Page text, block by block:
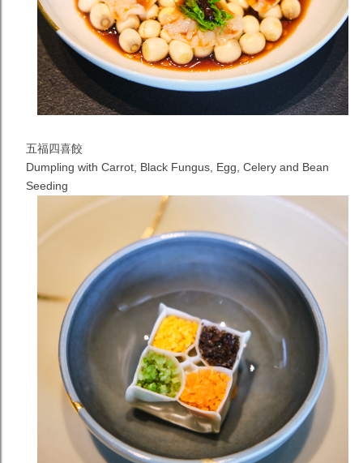
五福四喜餃
Dumpling with Carrot, Black Fungus, Egg, Celery and Bean
Seeding